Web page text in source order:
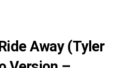
Away (Tyler